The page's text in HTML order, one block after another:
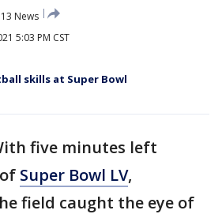
13 News
5:03 PM CST
skills at Super Bowl
five minutes left
Super Bowl LV,
field caught the eye of